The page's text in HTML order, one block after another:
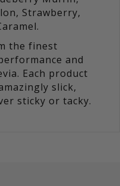
Strawberry,
the finest
and
Each product
slick,
sticky or tacky.